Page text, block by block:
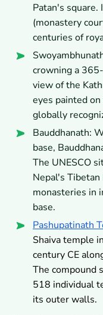
Patan's
(monastery
centuries of
crowning a
view of the
eyes painted
globally
Bauddhanath:
base,
The UNESCO
Nepal's
monasteries in
base.
Pashupatinath
Shaiva temple
century CE
The compound
518 individual
its outer walls.